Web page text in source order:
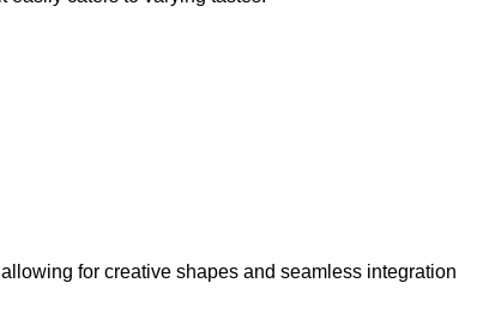
for creative shapes and seamless integration